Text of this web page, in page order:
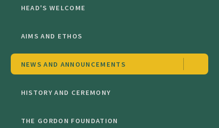
HEAD'S WELCOME
AIMS AND ETHOS
NEWS AND ANNOUNCEMENTS
HISTORY AND CEREMONY
THE GORDON FOUNDATION